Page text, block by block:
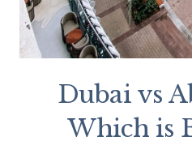
Dubai vs
Which is